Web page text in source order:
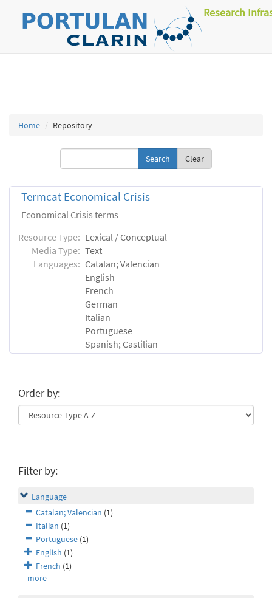
Research
Home Repository
Clear
Termcat Economical Crisis
Economical Crisis terms
Resource Type: Lexical / Conceptual
Media Type: Text
Languages: Catalan; Valencian
English
French
German
Italian
Portuguese
Spanish; Castilian
Order by:
Filter by:
Language
Catalan; Valencian (1)
Italian (1)
Portuguese (1)
English (1)
French (1)
more